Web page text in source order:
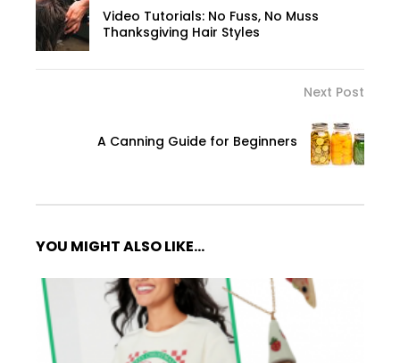
Video Tutorials: No Fuss, No Muss
Thanksgiving Hair Styles
Next Post
A Canning Guide for Beginners
YOU MIGHT ALSO LIKE...